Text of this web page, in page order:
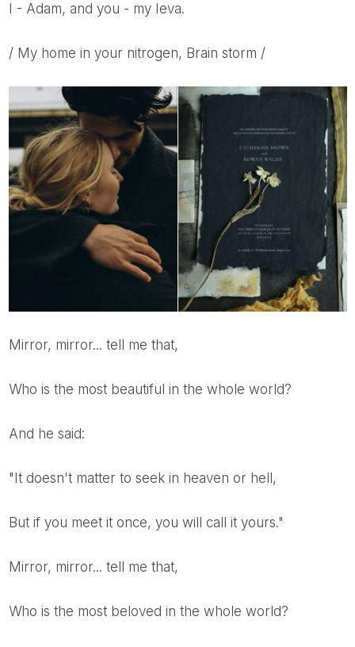
I - Adam, and you - my Ieva.
/ My home in your nitrogen, Brain storm /
Mirror, mirror... tell me that,
Who is the most beautiful in the whole world?
And he said:
"It doesn't matter to seek in heaven or hell,
But if you meet it once, you will call it yours."
Mirror, mirror... tell me that,
Who is the most beloved in the whole world?